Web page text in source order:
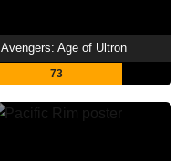
Avengers: Age of Ultron
73